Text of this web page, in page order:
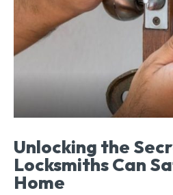
Unlocking the
Locksmiths Can
Home